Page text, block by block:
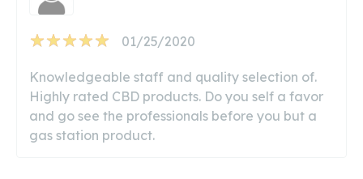
01/25/2020
Knowledgeable staff and quality selection of.
Highly rated CBD products. Do you self a favor
and go see the professionals before you but a
gas station product.